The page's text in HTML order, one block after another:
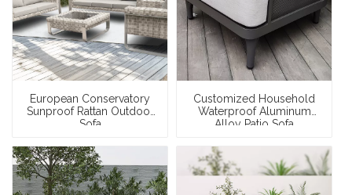
European Conservatory
Sunproof Rattan Outdoor
Sofa
Customized Household
Waterproof Aluminum
Alloy Patio Sofa